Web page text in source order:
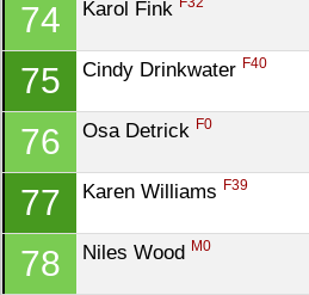
74 Karol Fink
75 Cindy Drinkwater F40
76 Osa Detrick F0
77 Karen Williams F39
78 Niles Wood M0